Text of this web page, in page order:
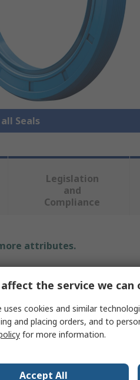
Seals
Legislation
and
Compliance
attributes.
Seal
72mm
the service we can
uses cookies and similar
and placing orders, and to
for more information.
Accept All